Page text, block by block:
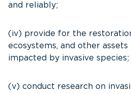
and reliably;
(iv) provide for the
ecosystems, and other
impacted by invasive species;
(v) conduct research on